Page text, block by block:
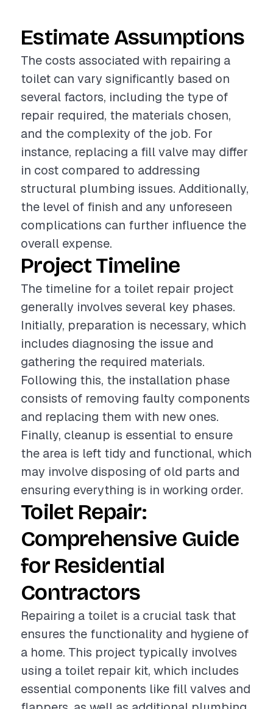
Estimate Assumptions
The costs associated with repairing a
toilet can vary significantly based on
several factors, including the type of
repair required, the materials chosen,
and the complexity of the job. For
instance, replacing a fill valve may differ
in cost compared to addressing
structural plumbing issues. Additionally,
the level of finish and any unforeseen
complications can further influence the
overall expense.
Project Timeline
The timeline for a toilet repair project
generally involves several key phases.
Initially, preparation is necessary, which
includes diagnosing the issue and
gathering the required materials.
Following this, the installation phase
consists of removing faulty components
and replacing them with new ones.
Finally, cleanup is essential to ensure
the area is left tidy and functional, which
may involve disposing of old parts and
ensuring everything is in working order.
Toilet Repair:
Comprehensive Guide
for Residential
Contractors
Repairing a toilet is a crucial task that
ensures the functionality and hygiene of
a home. This project typically involves
using a toilet repair kit, which includes
essential components like fill valves and